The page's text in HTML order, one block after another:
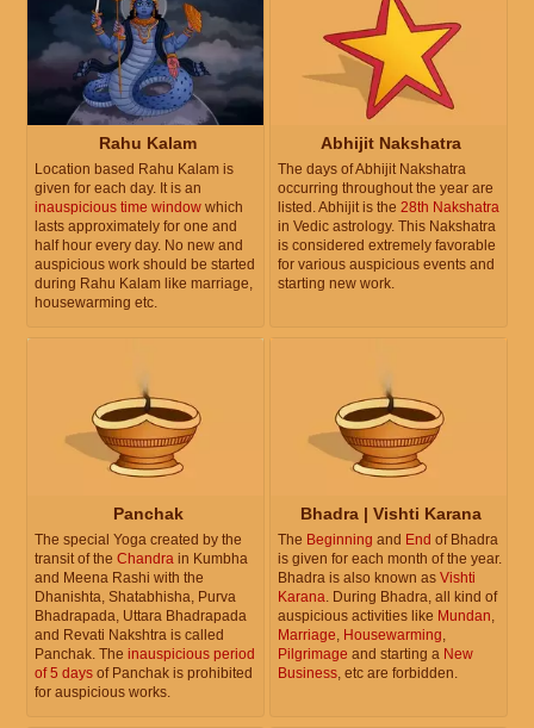
Rahu Kalam
Location based Rahu Kalam is
given for each day. It is an
inauspicious time window which
lasts approximately for one and
half hour every day. No new and
auspicious work should be started
during Rahu Kalam like marriage,
housewarming etc.
Abhijit Nakshatra
The days of Abhijit Nakshatra
occurring throughout the year are
listed. Abhijit is the 28th Nakshatra
in Vedic astrology. This Nakshatra
is considered extremely favorable
for various auspicious events and
starting new work.
Panchak
The special Yoga created by the
transit of the Chandra in Kumbha
and Meena Rashi with the
Dhanishta, Shatabhisha, Purva
Bhadrapada, Uttara Bhadrapada
and Revati Nakshtra is called
Panchak. The inauspicious period
of 5 days of Panchak is prohibited
for auspicious works.
Bhadra | Vishti Karana
The Beginning and End of Bhadra
is given for each month of the year.
Bhadra is also known as Vishti
Karana. During Bhadra, all kind of
auspicious activities like Mundan,
Marriage, Housewarming,
Pilgrimage and starting a New
Business, etc are forbidden.